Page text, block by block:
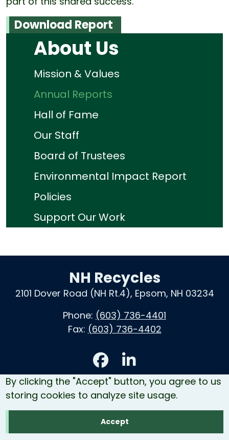
By clicking the "Accept" button, you agree to us
storing cookies to analyze site usage.
Accept
Download Report
About Us
Mission & Values
Annual Reports
Hall of Fame
Our Staff
Board of Trustees
Environmental Impact Report
Policies
Support Our Work
NH Recycles
2101 Dover Road (NH Rt.4), Epsom, NH 03234
Phone: (603) 736-4401
Fax: (603) 736-4402
Accessibility
Contact Us